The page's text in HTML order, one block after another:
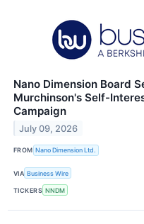
Nano Dimension Board
Murchinson's Self-
Campaign
July 09, 2026
FROM Nano Dimension Ltd.
VIA Business Wire
TICKERS NNDM